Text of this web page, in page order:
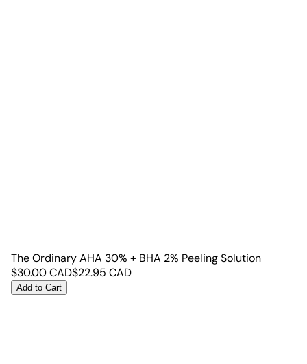
The Ordinary AHA 30% + BHA 2% Peeling Solution
$30.00CAD$22.95 CAD
Add to Cart